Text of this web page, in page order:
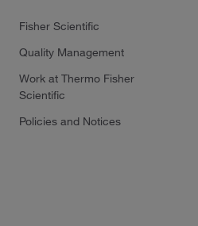
Fisher Scientific
Quality Management
Work at Thermo Fisher
Scientific
Policies and Notices